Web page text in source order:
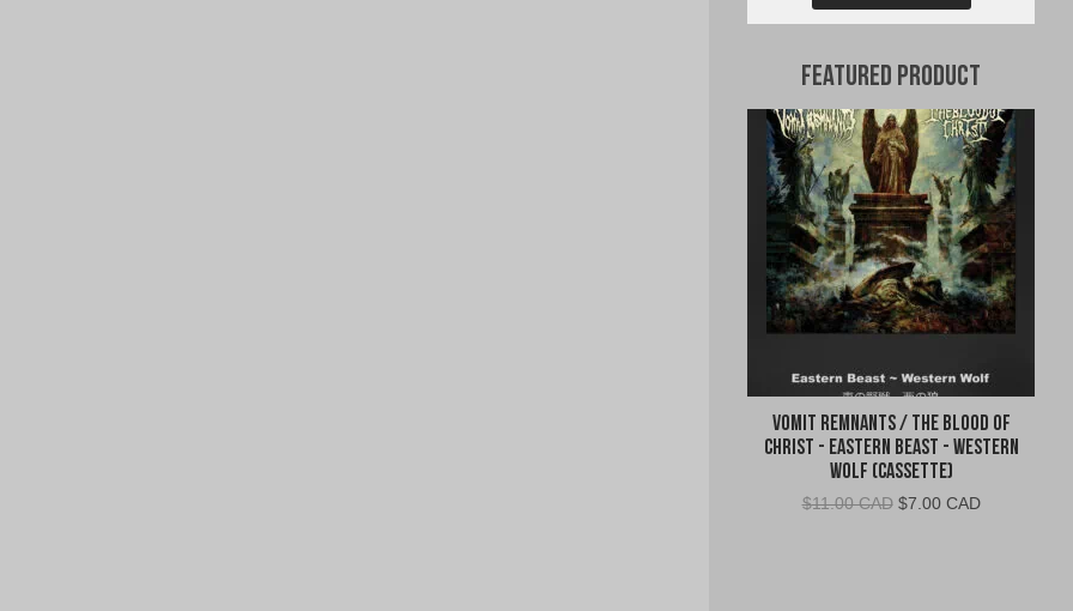
Featured Product
Vomit Remnants / The Blood of
Christ - Eastern Beast - Western
Wolf (Cassette)
$11.00 CAD Original
$7.00 CADCurrent